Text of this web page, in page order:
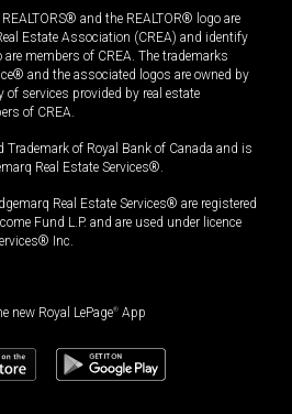
and the REALTOR® logo are
Estate Association (CREA) and identify
members of CREA. The trademarks
and the associated logos are owned by
services provided by real estate
of CREA.
Trademark of Royal Bank of Canada and is
Real Estate Services®.
Real Estate Services® are registered
Fund L.P. and are used under licence
Inc.
new Royal LePage® App